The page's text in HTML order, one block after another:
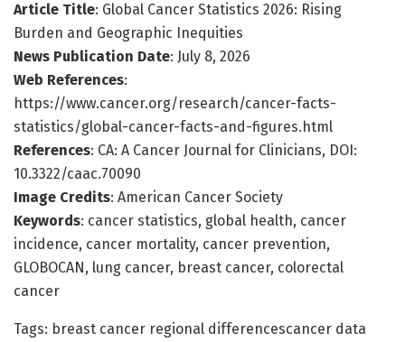
Article Title: Global Cancer Statistics 2026: Rising
Burden and Geographic Inequities
News Publication Date: July 8, 2026
Web References:
https://www.cancer.org/research/cancer-facts-
statistics/global-cancer-facts-and-figures.html
References: CA: A Cancer Journal for Clinicians, DOI:
10.3322/caac.70090
Image Credits: American Cancer Society
Keywords: cancer statistics, global health, cancer
incidence, cancer mortality, cancer prevention,
GLOBOCAN, lung cancer, breast cancer, colorectal
cancer
Tags: breast cancer regional differencescancer data